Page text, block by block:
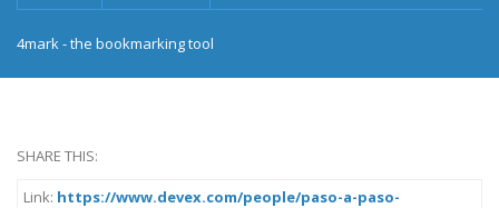
4mark - the bookmarking tool
SHARE THIS:
Link: https://www.devex.com/people/paso-a-paso-